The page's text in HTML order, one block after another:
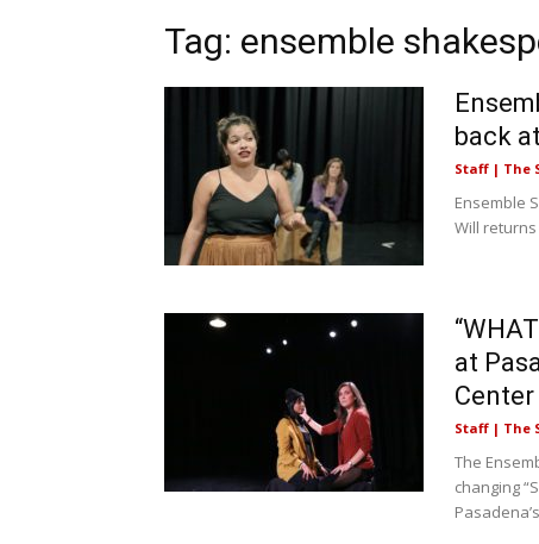
Tag: ensemble
back
Staff | The
Ensemble
Will
at
Center
Staff | The
The
changing